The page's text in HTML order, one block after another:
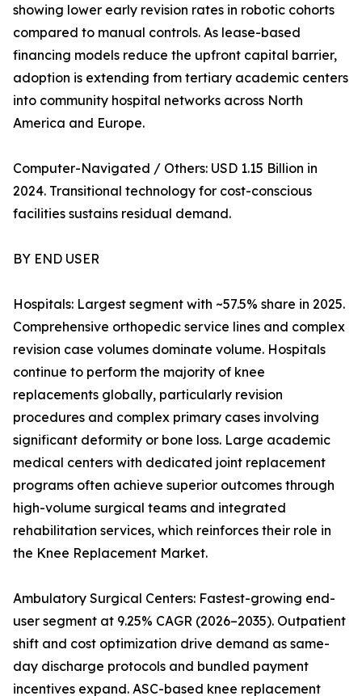
showing lower early revision rates in robotic cohorts
compared to manual controls. As lease-based
financing models reduce the upfront capital barrier,
adoption is extending from tertiary academic centers
into community hospital networks across North
America and Europe.
Computer-Navigated / Others: USD 1.15 Billion in
2024. Transitional technology for cost-conscious
facilities sustains residual demand.
BY END USER
Hospitals: Largest segment with ~57.5% share in 2025.
Comprehensive orthopedic service lines and complex
revision case volumes dominate volume. Hospitals
continue to perform the majority of knee
replacements globally, particularly revision
procedures and complex primary cases involving
significant deformity or bone loss. Large academic
medical centers with dedicated joint replacement
programs often achieve superior outcomes through
high-volume surgical teams and integrated
rehabilitation services, which reinforces their role in
the Knee Replacement Market.
Ambulatory Surgical Centers: Fastest-growing end-
user segment at 9.25% CAGR (2026–2035). Outpatient
shift and cost optimization drive demand as same-
day discharge protocols and bundled payment
incentives expand. ASC-based knee replacement